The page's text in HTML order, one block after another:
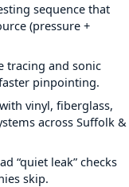
sequence that
(pressure +
tracing and sonic
pinpointing.
vinyl, fiberglass,
across Suffolk &
“quiet leak” checks
skip.